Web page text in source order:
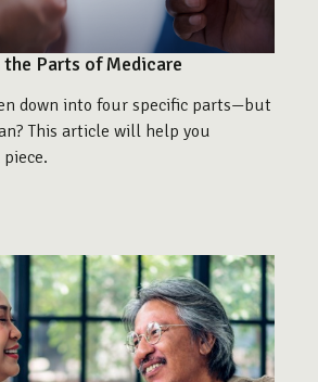
Parts of Medicare
down into four specific parts—but
This article will help you